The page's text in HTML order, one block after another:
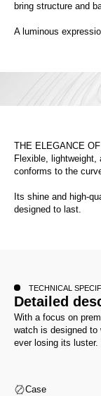
bring structure and
A luminous
THE ELEGANCE
Flexible,
conforms to the
Its shine and high-
designed to last.
TECHNICAL
Detailed
With a focus on
watch is designed to
ever losing its
Case